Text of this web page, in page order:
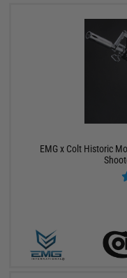
EMG x Colt Historic